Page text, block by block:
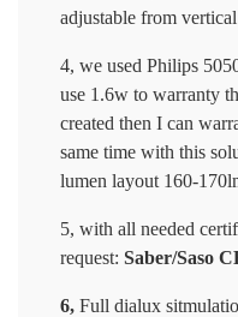
adjustable from
4, we used Philips
use 1.6w to warranty
created then I can
same time with this
lumen layout 160-
5, with all needed
request:Saber/Saso
6,Full dialux